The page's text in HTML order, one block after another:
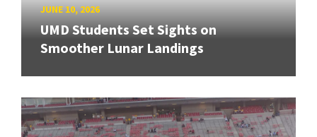
JUNE 10, 2026
UMD Students Set Sights on
Smoother Lunar Landings